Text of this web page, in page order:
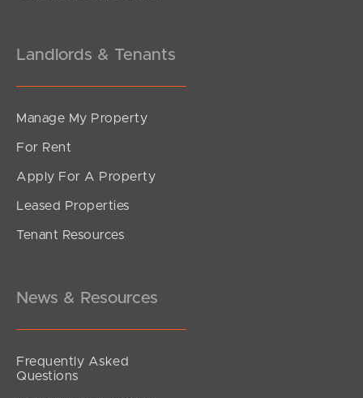
SOLD
UNDER CONTRACT
Landlords & Tenants
Manage My Property
For Rent
Apply For A Property
Leased Properties
Tenant Resources
News & Resources
Frequently Asked
Questions